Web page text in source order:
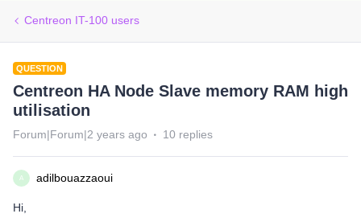
Centreon IT-100 users
QUESTION
Centreon HA Node Slave memory RAM high
utilisation
Forum|Forum|2 years ago 10 replies
A adilbouazzaoui
Hi,